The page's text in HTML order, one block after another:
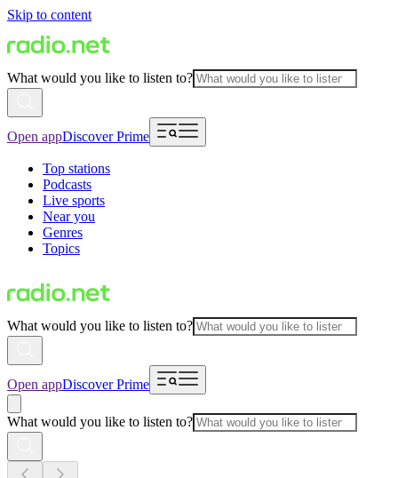
Skip to content
What would you like to listen to?
Open appDiscover Prime
Top stations
Podcasts
Live sports
Near you
Genres
Topics
What would you like to listen to?
Open appDiscover Prime
What would you like to listen to?